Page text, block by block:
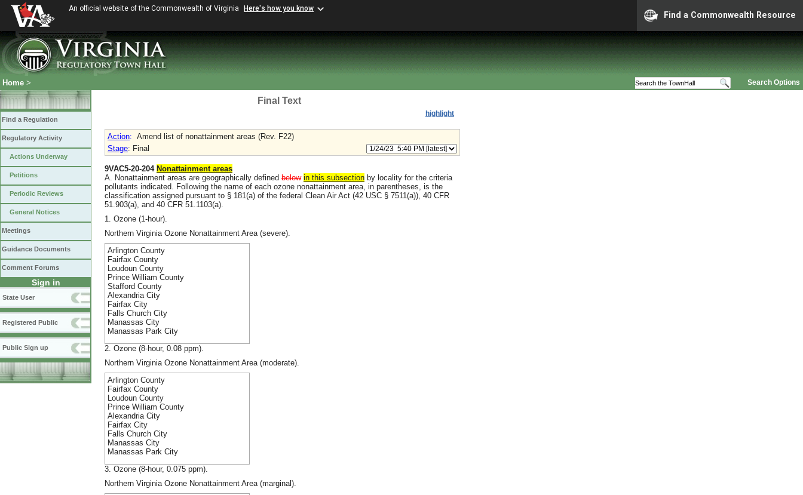
An official website of the Commonwealth of Virginia Here's how you know
Find a Commonwealth Resource
Search Options
Home >
Find a Regulation
Regulatory Activity
Actions Underway
Petitions
Periodic Reviews
General Notices
Meetings
Guidance Documents
Comment Forums
Sign in
State User
Registered Public
Public Sign up
Final Text
highlight
Action: Amend list of nonattainment areas (Rev. F22)
Stage: Final
9VAC5-20-204 Nonattainment areas
A. Nonattainment areas are geographically defined below in this subsection by locality for the criteria
pollutants indicated. Following the name of each ozone nonattainment area, in parentheses, is the
classification assigned pursuant to § 181(a) of the federal Clean Air Act (42 USC § 7511(a)), 40 CFR
51.903(a), and 40 CFR 51.1103(a).
1. Ozone (1-hour).
Northern Virginia Ozone Nonattainment Area (severe).
Arlington County
Fairfax County
Loudoun County
Prince William County
Stafford County
Alexandria City
Fairfax City
Falls Church City
Manassas City
Manassas Park City
2. Ozone (8-hour, 0.08 ppm).
Northern Virginia Ozone Nonattainment Area (moderate).
Arlington County
Fairfax County
Loudoun County
Prince William County
Alexandria City
Fairfax City
Falls Church City
Manassas City
Manassas Park City
3. Ozone (8-hour, 0.075 ppm).
Northern Virginia Ozone Nonattainment Area (marginal).